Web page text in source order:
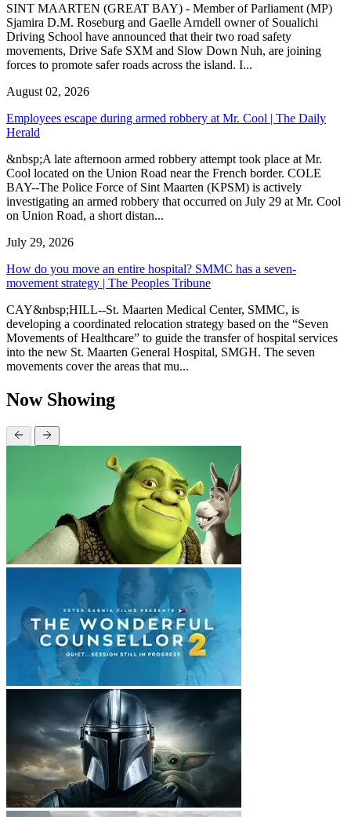
SINT MAARTEN (GREAT BAY) - Member of Parliament (MP)
Sjamira D.M. Roseburg and Gaelle Arndell owner of Soualichi
Driving School have announced that their two road safety
movements, Drive Safe SXM and Slow Down Nuh, are joining
forces to promote safer roads across the island. I...
August 02, 2026
Employees escape during armed robbery at Mr. Cool | The Daily
Herald
&nbsp;A late afternoon armed robbery attempt took place at Mr.
Cool located on the Union Road near the French border. COLE
BAY--The Police Force of Sint Maarten (KPSM) is actively
investigating an armed robbery that occurred on July 29 at Mr. Cool
on Union Road, a short distan...
July 29, 2026
How do you move an entire hospital? SMMC has a seven-
movement strategy | The Peoples Tribune
CAY&nbsp;HILL--St. Maarten Medical Center, SMMC, is
developing a coordinated relocation strategy based on the “Seven
Movements of Healthcare” to guide the transfer of hospital services
into the new St. Maarten General Hospital, SMGH. The seven
movements cover the areas that mu...
Now Showing